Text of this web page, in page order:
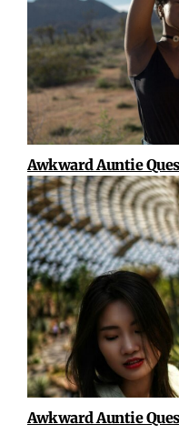
Awkward Auntie
Awkward Auntie